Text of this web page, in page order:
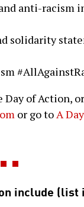
anti-racism
solidarity
of Action,
or go toA
include (list